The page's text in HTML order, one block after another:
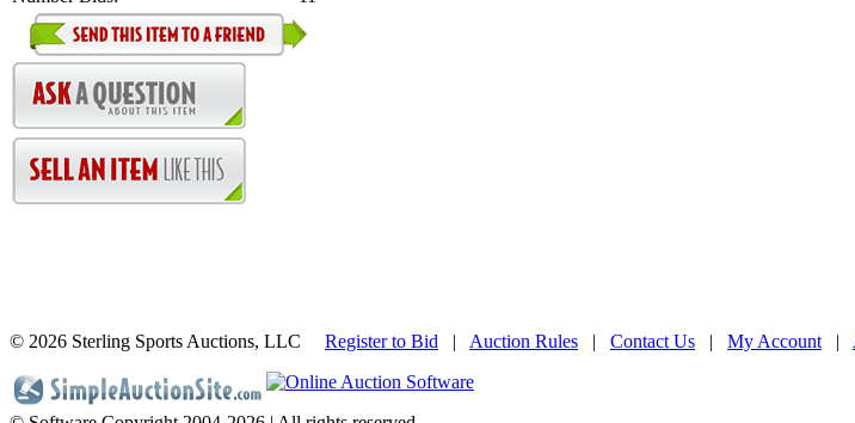
© 2026 Sterling Sports Auctions, LLC Register to Bid | Auction Rules | Contact Us | My Account |